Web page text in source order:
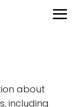
about
including